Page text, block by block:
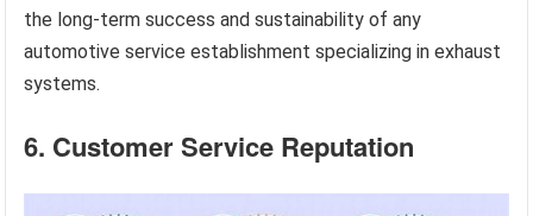
the long-term success and sustainability of any
automotive service establishment specializing in exhaust
systems.
6. Customer Service Reputation